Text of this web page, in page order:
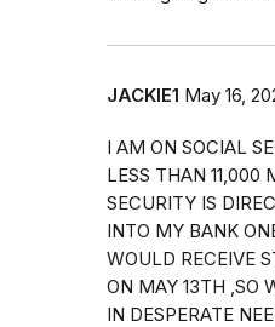
JACKIE1 May 16,
I AM ON SOCIAL
LESS THAN 11,000
SECURITY IS
INTO MY BANK
WOULD RECEIVE
ON MAY 13TH ,SO
IN DESPERATE